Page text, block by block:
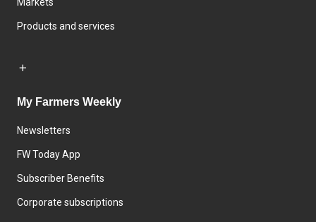
Products and services
My Farmers Weekly
Newsletters
FW Today App
Subscriber Benefits
Corporate subscriptions